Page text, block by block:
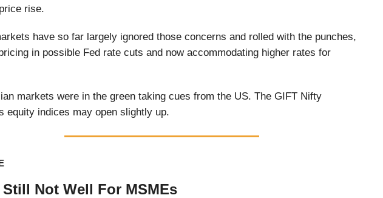
rise.
have so far largely ignored those concerns and rolled with the punches,
in possible Fed rate cuts and now accommodating higher rates for
markets were in the green taking cues from the US. The GIFT Nifty
equity indices may open slightly up.
Not Well For MSMEs